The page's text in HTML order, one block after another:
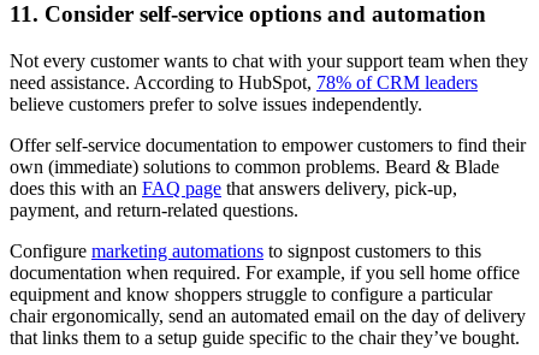
11. Consider self-service options and automation
Not every customer wants to chat with your support team when they
need assistance. According to HubSpot, 78% of CRM leaders
believe customers prefer to solve issues independently.
Offer self-service documentation to empower customers to find their
own (immediate) solutions to common problems. Beard & Blade
does this with an FAQ page that answers delivery, pick-up,
payment, and return-related questions.
Configure marketing automations to signpost customers to this
documentation when required. For example, if you sell home office
equipment and know shoppers struggle to configure a particular
chair ergonomically, send an automated email on the day of delivery
that links them to a setup guide specific to the chair they’ve bought.